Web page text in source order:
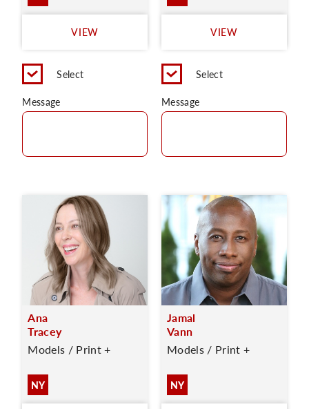
VIEW
Select
Message
VIEW
Select
Message
Ana
Tracey
Models / Print +
NY
Jamal
Vann
Models / Print +
NY